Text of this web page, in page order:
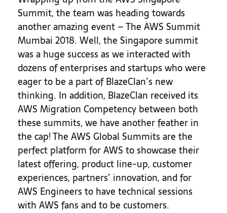
Summit, the team was heading towards
another amazing event – The AWS Summit
Mumbai 2018. Well, the Singapore summit
was a huge success as we interacted with
dozens of enterprises and startups who were
eager to be a part of BlazeClan’s new
thinking. In addition, BlazeClan received its
AWS Migration Competency between both
these summits, we have another feather in
the cap! The AWS Global Summits are the
perfect platform for AWS to showcase their
latest offering, product line-up, customer
experiences, partners’ innovation, and for
AWS Engineers to have technical sessions
with AWS fans and to be customers.